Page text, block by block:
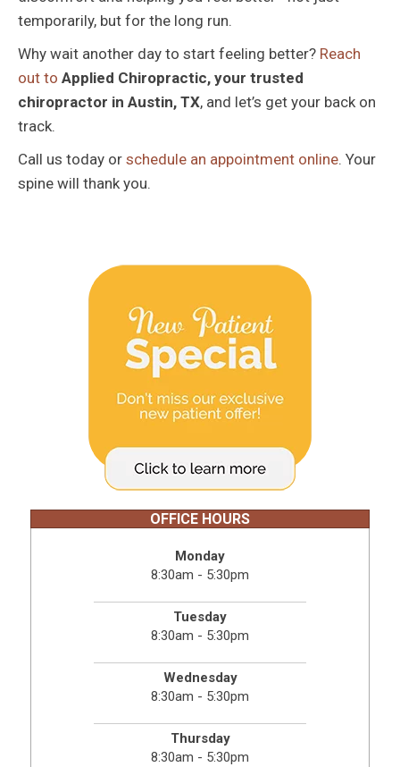
temporarily, but for the long run.
Why wait another day to start feeling better? Reach
out to Applied Chiropractic, your trusted
chiropractor in Austin, TX, and let’s get your back on
track.
Call us today or schedule an appointment online. Your
spine will thank you.
OFFICE HOURS
Monday
8:30am - 5:30pm
Tuesday
8:30am - 5:30pm
Wednesday
8:30am - 5:30pm
Thursday
8:30am - 5:30pm